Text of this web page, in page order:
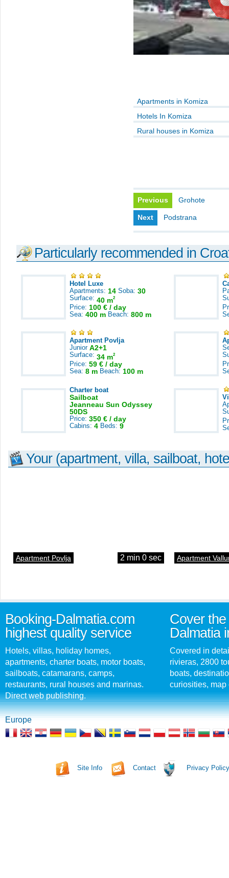
Apartments in Komiza
Hotels In Komiza
Rural houses in Komiza
Previous Grohote
Next Podstrana
Particularly recommended in
Hotel Luxe
Apartments: 14 Soba: 30
Surface: 40 m2
Price: 100 € / day
Sea: 400 m Beach: 800 m
Apartment Povlja
Junior A2+1
Surface: 34 m2
Price: 59 € / day
Sea: 8 m Beach: 100 m
Charter boat
Sailboat
Jeanneau Sun Odyssey
50DS
Price: 350 € / day
Cabins: 4 Beds: 9
Your (apartment, villa, sailboat,
Apartment Povlja 2 min 0 sec Apartment
Booking-Dalmatia.com
highest quality service
Hotels, villas, holiday homes,
apartments, charter boats, motor boats,
sailboats, catamarans, camps,
restaurants, rural houses and marinas.
Direct web publishing.
Cover
Dalmatia
Covered in
rivieras, 2800
boats,
curiosities, map
Europe
Site Info Contact Privacy Policy